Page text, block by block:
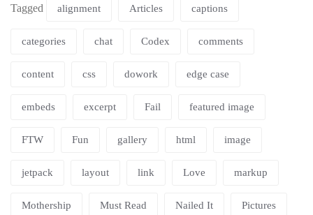
Tagged alignment Articles captions
categories chat Codex comments
content css dowork edge case
embeds excerpt Fail featured image
FTW Fun gallery html image
jetpack layout link Love markup
Mothership Must Read Nailed It Pictures